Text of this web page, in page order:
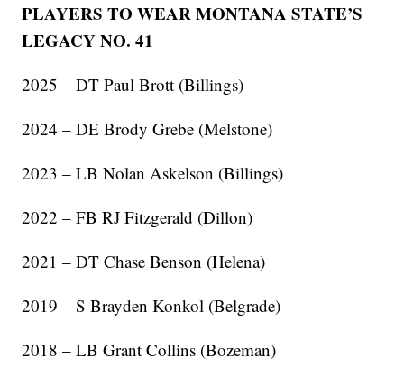
PLAYERS TO WEAR MONTANA STATE’S
LEGACY NO. 41
2025 – DT Paul Brott (Billings)
2024 – DE Brody Grebe (Melstone)
2023 – LB Nolan Askelson (Billings)
2022 – FB RJ Fitzgerald (Dillon)
2021 – DT Chase Benson (Helena)
2019 – S Brayden Konkol (Belgrade)
2018 – LB Grant Collins (Bozeman)